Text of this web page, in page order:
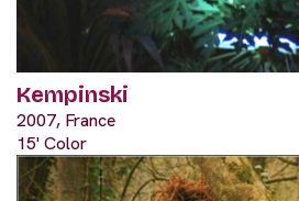
Kempinski
2007, France
15' Color